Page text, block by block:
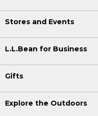
Stores and Events
L.L.Bean for Business
Gifts
Explore the Outdoors